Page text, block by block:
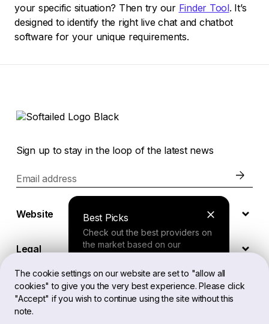
The cookie settings on our website are set to "allow all
cookies" to give you the very best experience. Please click
"Accept" if you wish to continue using the site without this
note.
your specific situation? Then try our Finder Tool. It’s
designed to identify the right live chat and chatbot
software for your unique requirements.
Best Picks
Check out the best providers on
the market based on our
Finder Tool
Sign up to stay in the loop of the latest news
Email address
Website
Legal
EN